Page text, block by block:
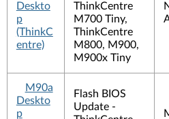
Deskto
p
(ThinkC
entre)
ThinkCentre
M700 Tiny,
ThinkCentre
M800, M900,
M900x Tiny
M90a
Deskto
p
Flash BIOS
Update -